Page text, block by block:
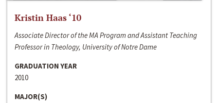
Kristin Haas ‘10
Associate Director of the MA Program and Assistant Teaching
Professor in Theology, University of Notre Dame
GRADUATION YEAR
2010
MAJOR(S)